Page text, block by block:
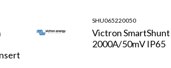
SHU065220050
Victron SmartShunt
2000A/50mV IP65